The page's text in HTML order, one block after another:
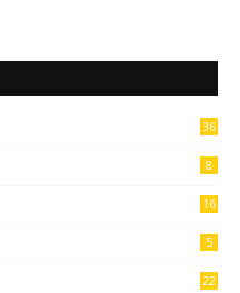
36
8
16
5
22